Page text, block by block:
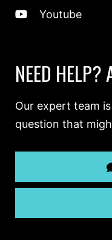
Youtube
NEED HELP?
Our expert team
question that